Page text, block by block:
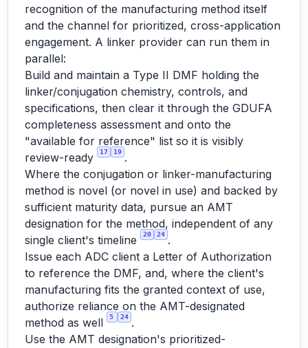
recognition of the manufacturing method itself
and the channel for prioritized, cross-application
engagement. A linker provider can run them in
parallel:
Build and maintain a Type II DMF holding the
linker/conjugation chemistry, controls, and
specifications, then clear it through the GDUFA
completeness assessment and onto the
"available for reference" list so it is visibly
review-ready
17 19 .
Where the conjugation or linker-manufacturing
method is novel (or novel in use) and backed by
sufficient maturity data, pursue an AMT
designation for the method, independent of any
single client's timeline
20 24 .
Issue each ADC client a Letter of Authorization
to reference the DMF, and, where the client's
manufacturing fits the granted context of use,
authorize reliance on the AMT-designated
method as well
5 24 .
Use the AMT designation's prioritized-